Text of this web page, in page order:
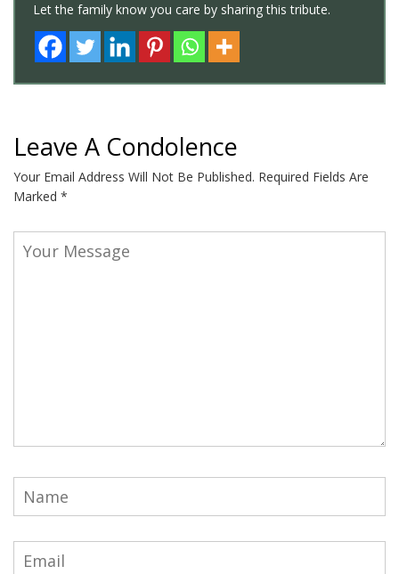
Let the family know you care by sharing this tribute.
Leave A Condolence
Your Email Address Will Not Be Published. Required Fields Are
Marked *